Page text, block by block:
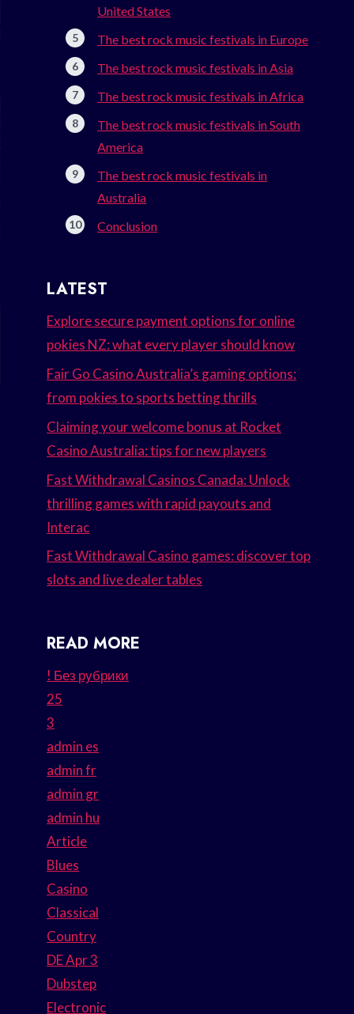
United States
The best rock music festivals in Europe
The best rock music festivals in Asia
The best rock music festivals in Africa
The best rock music festivals in South
America
The best rock music festivals in
Australia
Conclusion
LATEST
Explore secure payment options for online
pokies NZ: what every player should know
Fair Go Casino Australia’s gaming options:
from pokies to sports betting thrills
Claiming your welcome bonus at Rocket
Casino Australia: tips for new players
Fast Withdrawal Casinos Canada: Unlock
thrilling games with rapid payouts and
Interac
Fast Withdrawal Casino games: discover top
slots and live dealer tables
READ MORE
! Без рубрики
25
3
admin es
admin fr
admin gr
admin hu
Article
Blues
Casino
Classical
Country
DE Apr 3
Dubstep
Electronic